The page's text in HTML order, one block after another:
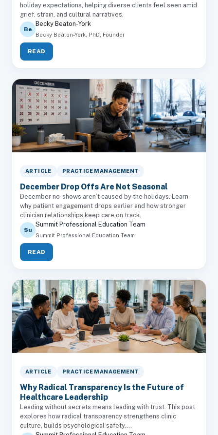
holiday expectations, helping diverse clients feel seen amid
grief, strain, and cultural narratives.
Be
Becky Beaton-York
Becky Beaton-York, PhD, Founder
READ
ARTICLE PRACTICE MANAGEMENT
December Drop Offs Are Not Seasonal
December no-shows aren’t caused by the holidays. Learn
why patient engagement drops earlier and how stronger
clinician relationships keep care on track.
Su
Summit Professional Education Team
Summit Professional Education Team
READ
ARTICLE PRACTICE MANAGEMENT
Why Radical Transparency Is the Future of
Healthcare Leadership
Leading without secrets means leading with trust. This post
explores how radical transparency strengthens clinic
culture, builds psychological safety,...